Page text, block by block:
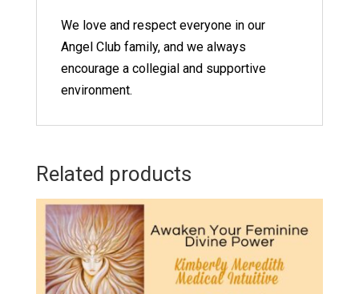
We love and respect everyone in our
Angel Club family, and we always
encourage a collegial and supportive
environment.
Related products